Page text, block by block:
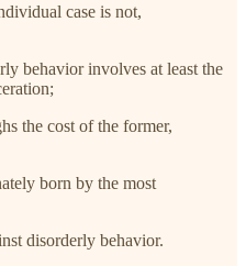
case is not,
behavior involves at least the
the cost of the former,
born by the most
disorderly behavior.